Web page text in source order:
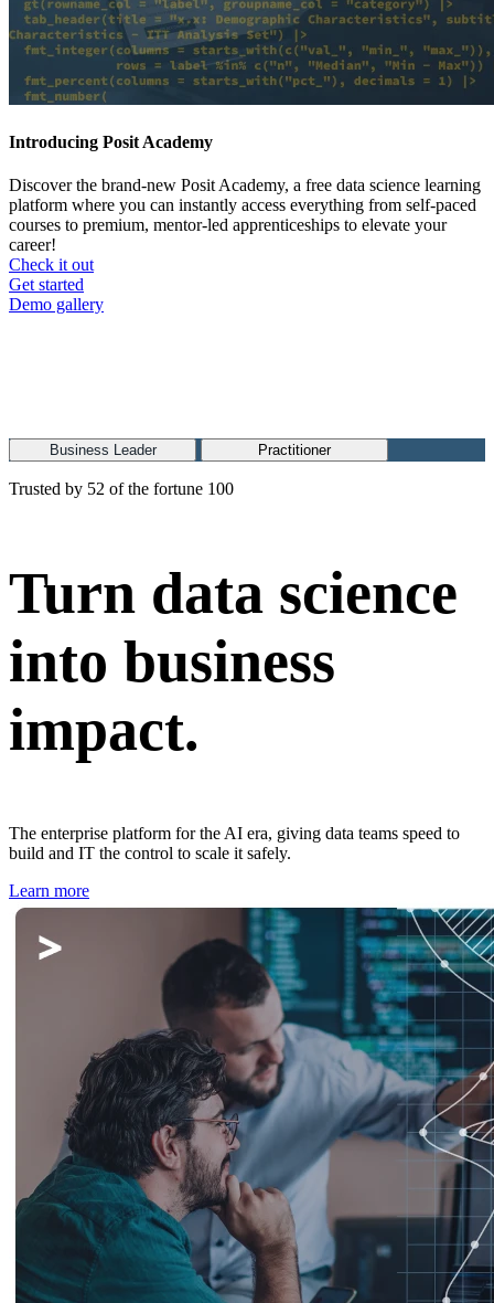
Introducing Posit Academy
Discover the brand-new Posit Academy, a free data science learning
platform where you can instantly access everything from self-paced
courses to premium, mentor-led apprenticeships to elevate your
career!
Check it out
CTA
menu
Get started
Demo gallery
Business Leader Practitioner
Trusted by 52 of the fortune 100
Turn data science
into business
impact.
The enterprise platform for the AI era, giving data teams speed to
build and IT the control to scale it safely.
Learn more